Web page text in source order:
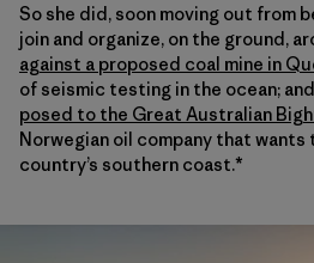
So she did, soon moving out from
join and organize, on the ground,
against a proposed coal mine in
of seismic testing in the ocean;
posed to the Great Australian
Norwegian oil company that
country’s southern coast.*